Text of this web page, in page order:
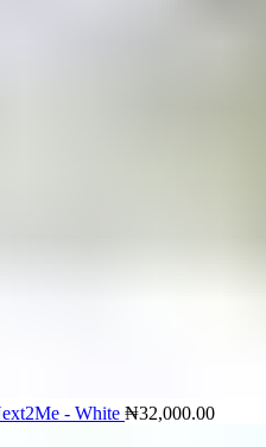
- White ₦32,000.00